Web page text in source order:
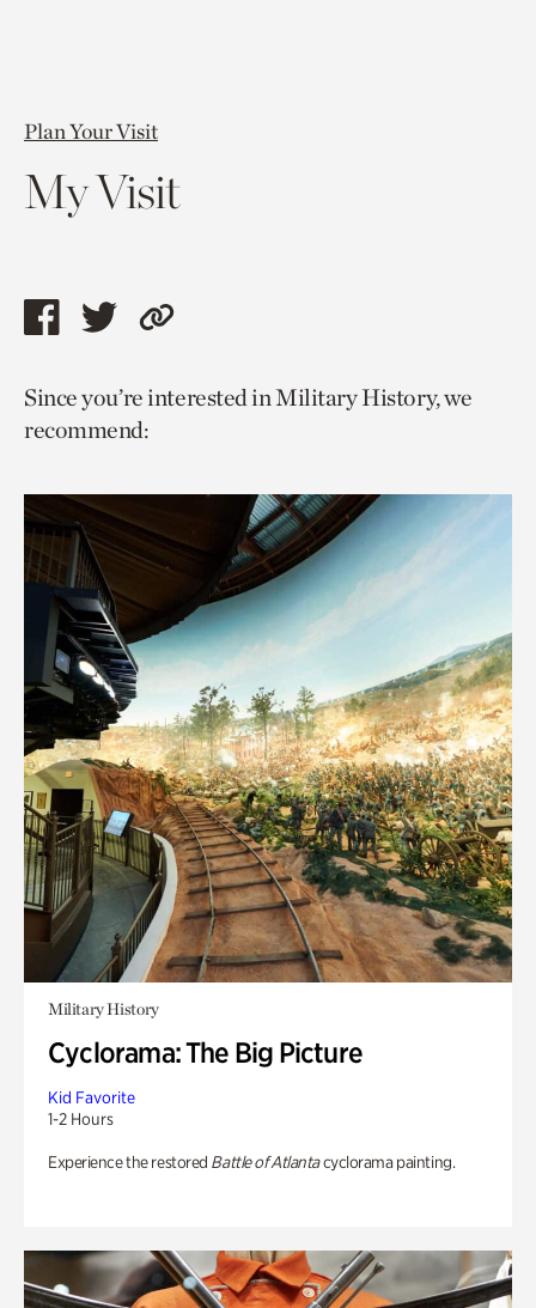
Plan Your Visit
My Visit
Share
page
via
Share
page
via
Copy
to
Since you’re interested in Military History, we
recommend:
Military History
Cyclorama: The Big Picture
Kid Favorite
1-2 Hours
Experience the restored Battle of Atlantacyclorama painting.